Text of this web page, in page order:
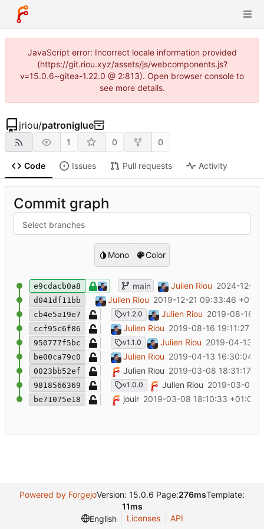
JavaScript error: Incorrect locale information provided
(https://git.riou.xyz/assets/js/webcomponents.js?
v=15.0.6~gitea-1.22.0 @ 2:813). Open browser console to
see more details.
jriou/patroniglue
1 0 0
Code Issues Pull requests Activity
Commit graph
Select branches
Mono Color
e9cdacb0a8 End of life notice
main Julien Riou 2024-12-18
d041df11bb Add deprecation note
Julien Riou 2019-12-21 09:33:46
cb4e5a19e7 Update documentation to add new
v1.2.0 Julien Riou 2019-08-16
ccf95c6f86 Add read-write, read-only and primary
Julien Riou 2019-08-16 19:11:27
950777f5bc Update documentation for TLS support
v1.1.0 Julien Riou 2019-04-13
be00ca79c0 Add TLS configuration
Julien Riou 2019-04-13 16:30:04
0023bb52ef Add pre-commit file
Julien Riou 2019-03-08 18:31:17
9818566369 Initial release
v1.0.0 Julien Riou 2019-03-08
be71075e18 Initial commit
jouir 2019-03-08 18:10:33 +01:00
Powered by ForgejoVersion: 15.0.6 Page:276msTemplate:
11ms
English
Licenses API